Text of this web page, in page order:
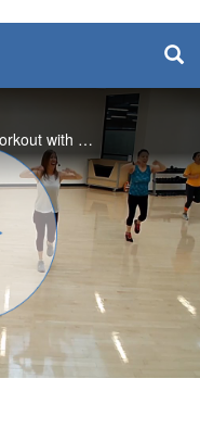
Lots of fun in this old school aerobics workout with Pam! #saslife